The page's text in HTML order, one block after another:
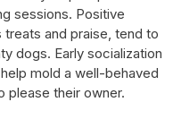
sessions. Positive
and praise, tend to
dogs. Early socialization
mold a well-behaved
please their owner.